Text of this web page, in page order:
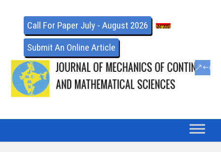
Call For Paper July - August 2026
Submit An Online Article